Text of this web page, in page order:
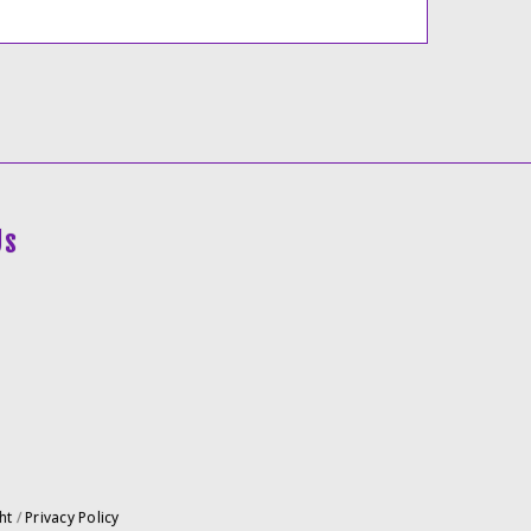
/Privacy Policy